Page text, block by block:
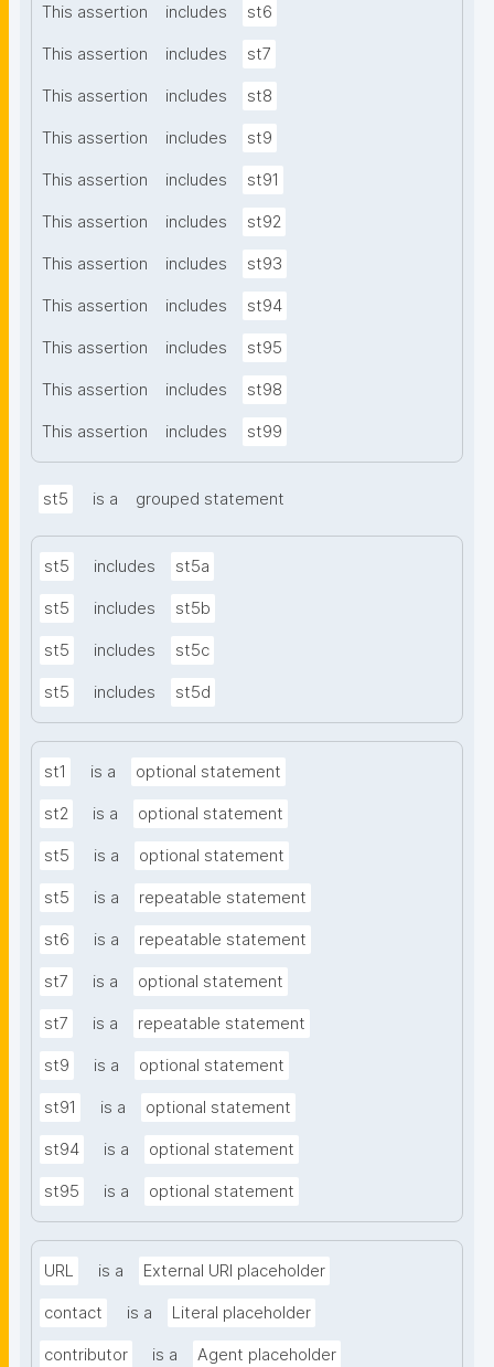
This assertion includes st6
This assertion includes st7
This assertion includes st8
This assertion includes st9
This assertion includes st91
This assertion includes st92
This assertion includes st93
This assertion includes st94
This assertion includes st95
This assertion includes st98
This assertion includes st99
st5 is a grouped statement
st5 includes st5a
st5 includes st5b
st5 includes st5c
st5 includes st5d
st1 is a optional statement
st2 is a optional statement
st5 is a optional statement
st5 is a repeatable statement
st6 is a repeatable statement
st7 is a optional statement
st7 is a repeatable statement
st9 is a optional statement
st91 is a optional statement
st94 is a optional statement
st95 is a optional statement
URL is a External URI placeholder
contact is a Literal placeholder
contributor is a Agent placeholder